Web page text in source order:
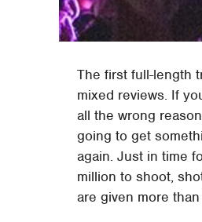
The first full-length
mixed reviews. If
all the wrong
going to get
again. Just in time
million to shoot,
are given more